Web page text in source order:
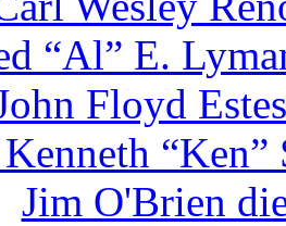
“Al” E.
Floyd
“Ken”
Jim O'Brien